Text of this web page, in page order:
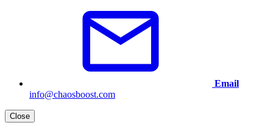
Email
info@chaosboost.com
Close